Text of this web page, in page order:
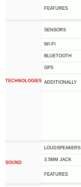
FEATURES
TECHNOLOGIES
SENSORS
WI-FI
BLUETOOTH
GPS
ADDITIONALLY
SOUND
LOUDSPEAKERS
3.5MM JACK
FEATURES